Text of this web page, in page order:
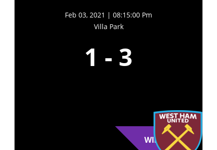
Feb 03, 2021 | 08:15:00 Pm
Villa Park
1 - 3
WIN